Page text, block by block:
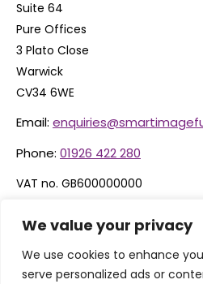
We value your privacy
We use cookies to enhance
serve personalized ads or
Suite 64
Pure Offices
3 Plato Close
Warwick
CV34 6WE
Email:
Phone: 01926 422 280
VAT no. GB600000000